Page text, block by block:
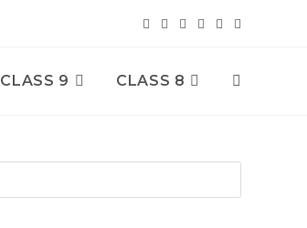
CLASS 9 CLASS 8 Toggle